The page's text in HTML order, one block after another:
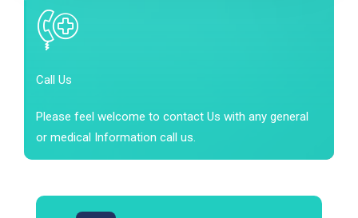
Call Us
Please feel welcome to contact Us with any general
or medical Information call us.